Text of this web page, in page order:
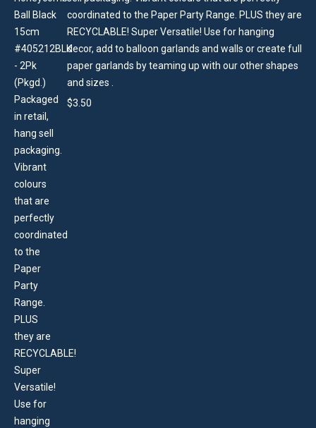
coordinated to the Paper Party Range. PLUS they are
RECYCLABLE! Super Versatile! Use for hanging
decor, add to balloon garlands and walls or create full
paper garlands by teaming up with our other shapes
and sizes .
$3.50